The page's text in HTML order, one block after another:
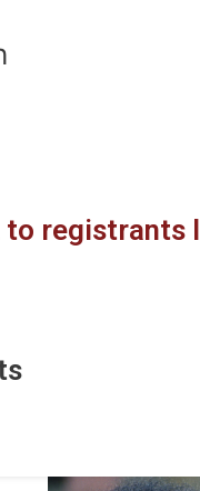
to registrants